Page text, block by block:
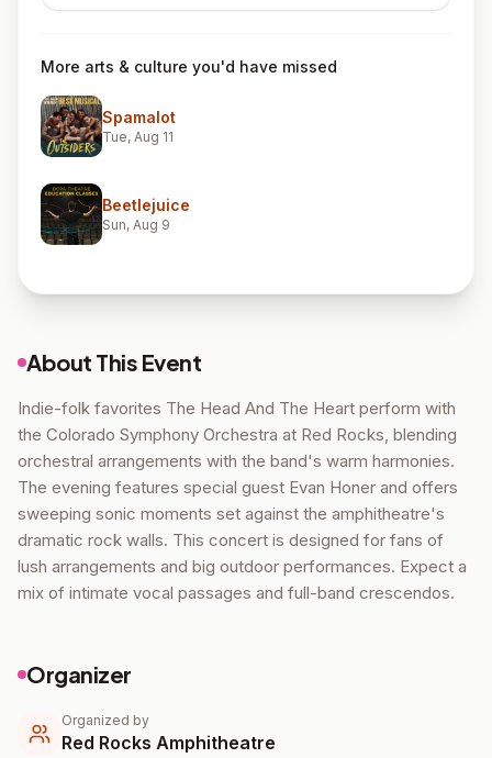
More arts & culture you'd have missed
Spamalot
Tue, Aug 11
Beetlejuice
Sun, Aug 9
About This Event
Indie-folk favorites The Head And The Heart perform with
the Colorado Symphony Orchestra at Red Rocks, blending
orchestral arrangements with the band's warm harmonies.
The evening features special guest Evan Honer and offers
sweeping sonic moments set against the amphitheatre's
dramatic rock walls. This concert is designed for fans of
lush arrangements and big outdoor performances. Expect a
mix of intimate vocal passages and full-band crescendos.
Organizer
Organized by
Red Rocks Amphitheatre